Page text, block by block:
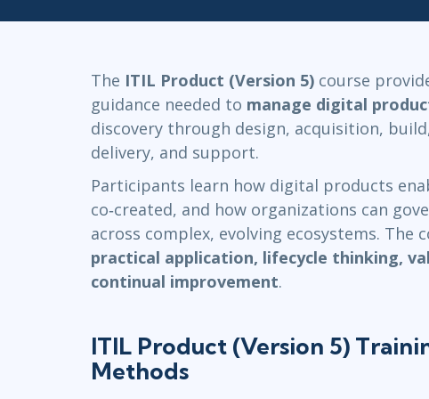
Infrastructure
Windows
The ITIL Product (Version 5) course
guidance needed to manage digital
discovery through design, acquisition,
delivery, and support.
Participants learn how digital products
co‑created, and how organizations can
across complex, evolving ecosystems. The
practical application, lifecycle thinking,
continual improvement.
ITIL Product (Version 5)
Methods